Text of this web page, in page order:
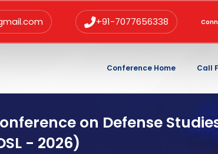
+91-7077656338
Conference Home Call
on Defense
- 2026)